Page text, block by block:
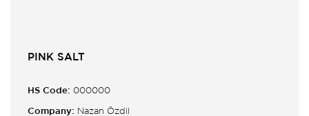
PINK SALT
HS Code: 000000
Company: Nazan Özdil